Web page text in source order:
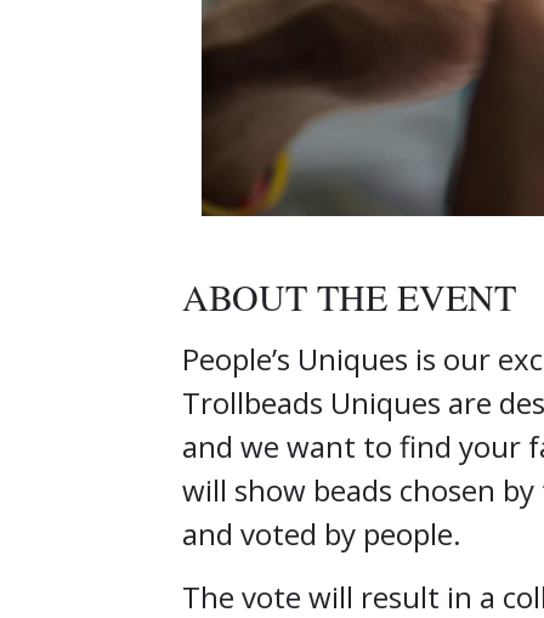
ABOUT THE EVENT
People’s Uniques is our
Trollbeads Uniques are
and we want to find your
will show beads chosen
and voted by people.
The vote will result in a